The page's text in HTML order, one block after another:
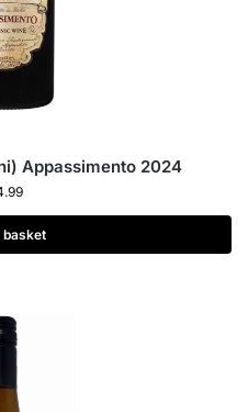
Appassimento 2024
basket